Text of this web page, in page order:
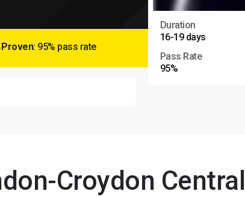
Proven: 95% pass rate
Duration
16-19 days
Pass Rate
95%
Croydon Central